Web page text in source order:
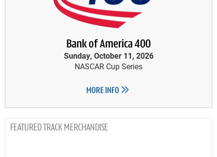
Bank of America 400
Sunday, October 11, 2026
NASCAR Cup Series
MORE INFO
TRACK MERCHANDISE